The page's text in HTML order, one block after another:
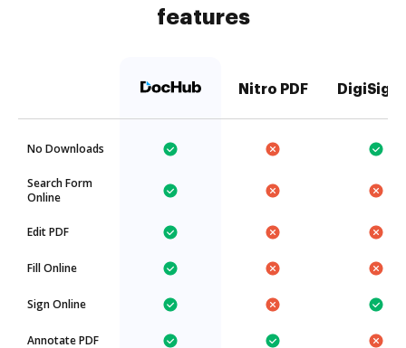
features
Nitro PDF
No Downloads
Search Form
Online
Edit PDF
Fill Online
Sign Online
Annotate PDF